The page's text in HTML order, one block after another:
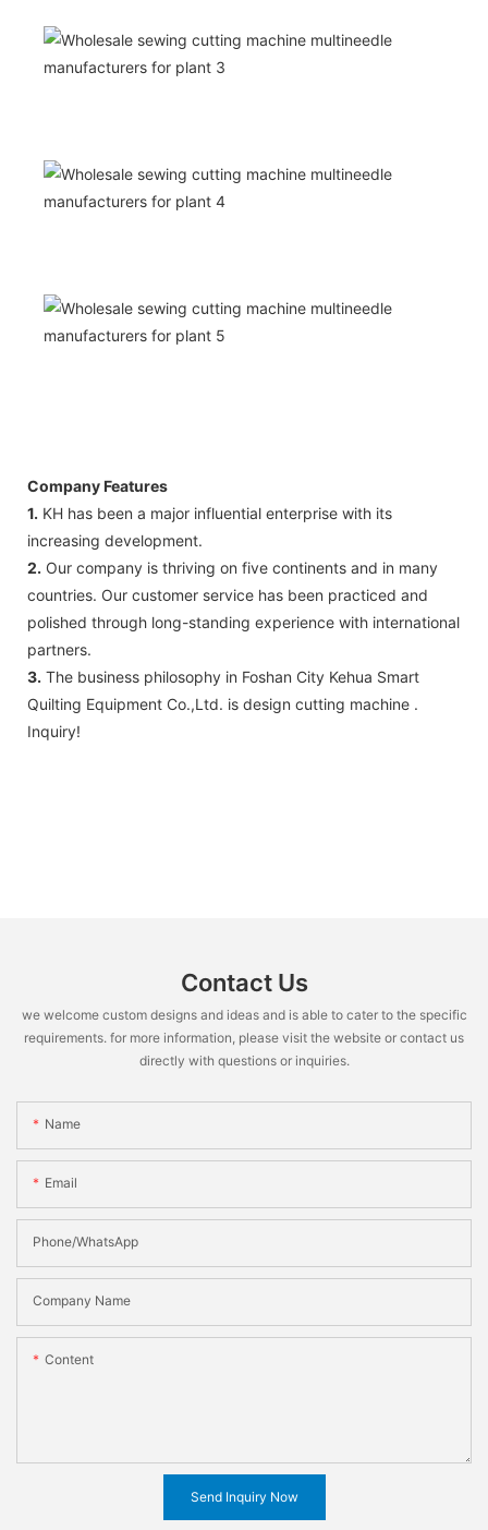
Company Features
1. KH has been a major influential enterprise with its
increasing development.
2. Our company is thriving on five continents and in many
countries. Our customer service has been practiced and
polished through long-standing experience with international
partners.
3. The business philosophy in Foshan City Kehua Smart
Quilting Equipment Co.,Ltd. is design cutting machine .
Inquiry!
Contact Us
we welcome custom designs and ideas and is able to cater to the specific
requirements. for more information, please visit the website or contact us
directly with questions or inquiries.
Name
Email
Phone/WhatsApp
Company Name
Content
Send Inquiry Now